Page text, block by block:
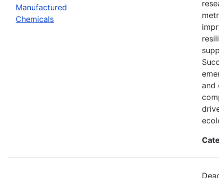
Manufactured
Chemicals
and